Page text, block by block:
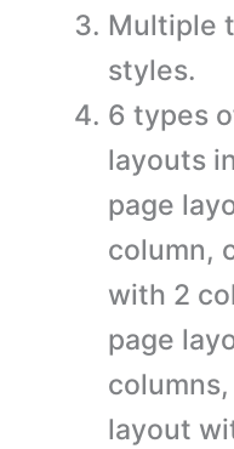
Multiple
styles.
6 types
layouts
page
column,
with 2
page
layout